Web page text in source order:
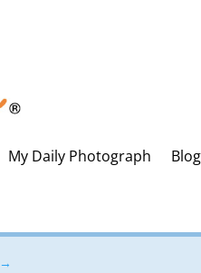
My Daily Photograph Blog
→